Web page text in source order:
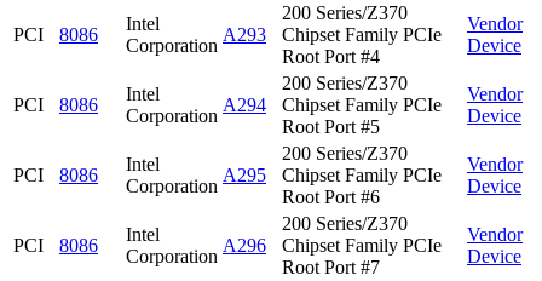
PCI 8086
Intel
Corporation
A293
200 Series/Z370
Chipset Family PCIe
Root Port #4
Vendor
Device
PCI 8086
Intel
Corporation
A294
200 Series/Z370
Chipset Family PCIe
Root Port #5
Vendor
Device
PCI 8086
Intel
Corporation
A295
200 Series/Z370
Chipset Family PCIe
Root Port #6
Vendor
Device
PCI 8086
Intel
Corporation
A296
200 Series/Z370
Chipset Family PCIe
Root Port #7
Vendor
Device